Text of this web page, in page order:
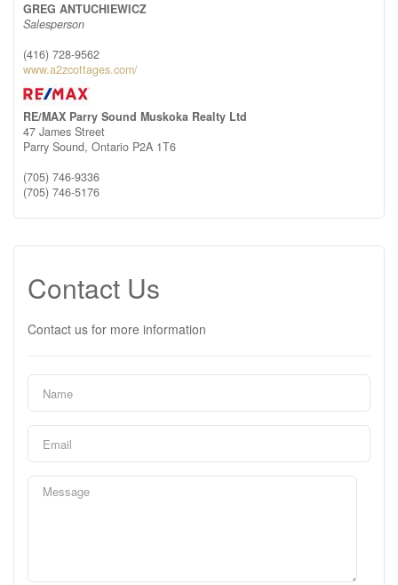
GREG ANTUCHIEWICZ
Salesperson
(416) 728-9562
www.a2zcottages.com/
RE/MAX Parry Sound Muskoka Realty Ltd
47 James Street
Parry Sound, Ontario P2A 1T6
(705) 746-9336
(705) 746-5176
Contact Us
Contact us for more information